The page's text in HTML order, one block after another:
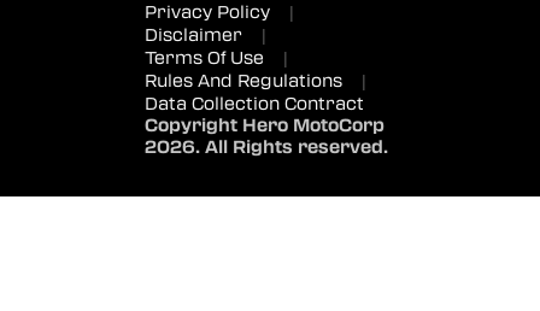
Privacy Policy
|
Disclaimer
|
Terms Of Use
|
Rules And Regulations
|
Data Collection Contract
Copyright Hero MotoCorp
2026. All Rights reserved.